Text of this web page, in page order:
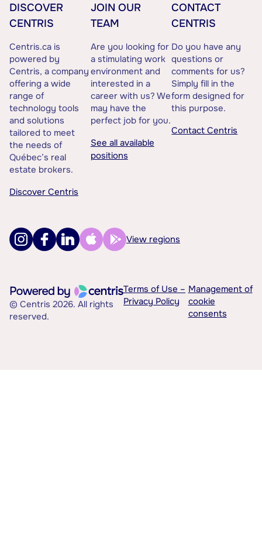
DISCOVER
CENTRIS
Centris.ca is
powered by
Centris, a company
offering a wide
range of
technology tools
and solutions
tailored to meet
the needs of
Québec’s real
estate brokers.
Discover Centris
JOIN OUR
TEAM
Are you looking for
a stimulating work
environment and
interested in a
career with us? We
may have the
perfect job for you.
See all available
positions
CONTACT
CENTRIS
Do you have any
questions or
comments for us?
Simply fill in the
form designed for
this purpose.
Contact Centris
View regions
© Centris 2026. All rights
reserved.
Terms of Use –
Privacy Policy
Management of
cookie
consents